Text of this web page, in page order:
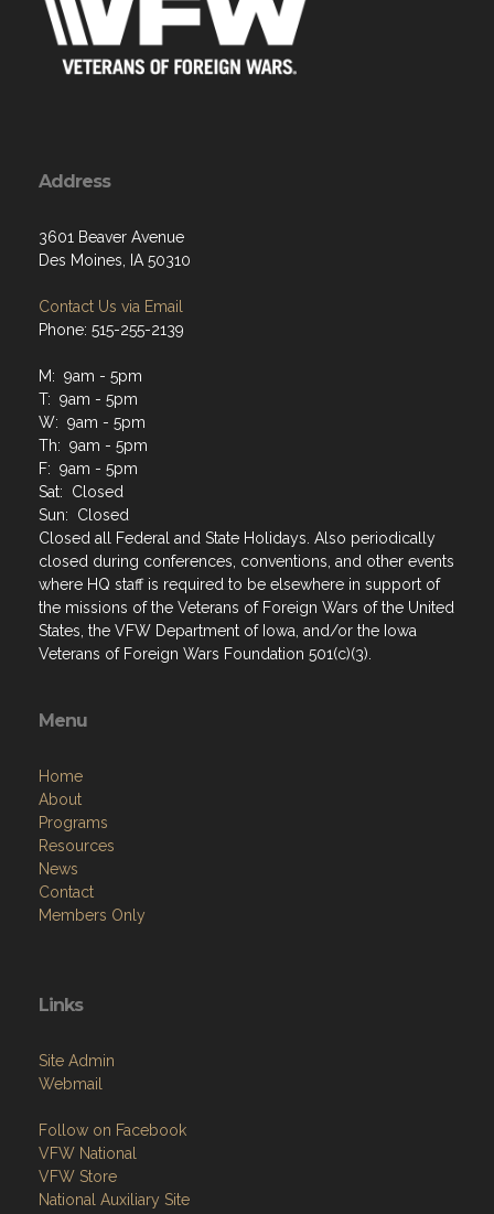
Address
3601 Beaver Avenue
Des Moines, IA 50310
Contact Us via Email
Phone: 515-255-2139
M: 9am - 5pm
T: 9am - 5pm
W: 9am - 5pm
Th: 9am - 5pm
F: 9am - 5pm
Sat: Closed
Sun: Closed
Closed all Federal and State Holidays. Also periodically
closed during conferences, conventions, and other events
where HQ staff is required to be elsewhere in support of
the missions of the Veterans of Foreign Wars of the United
States, the VFW Department of Iowa, and/or the Iowa
Veterans of Foreign Wars Foundation 501(c)(3).
Menu
Home
About
Programs
Resources
News
Contact
Members Only
Links
Site Admin
Webmail
Follow on Facebook
VFW National
VFW Store
National Auxiliary Site